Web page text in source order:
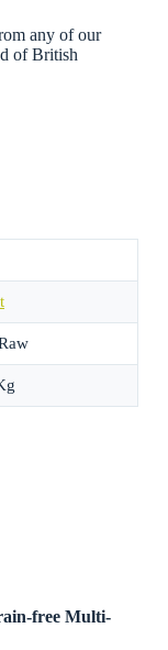
any of our
of British
free Multi-